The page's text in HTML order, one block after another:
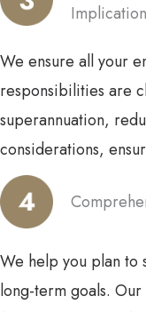
We ensure all your
responsibilities are
superannuation,
considerations,
We help you plan to
long-term goals.